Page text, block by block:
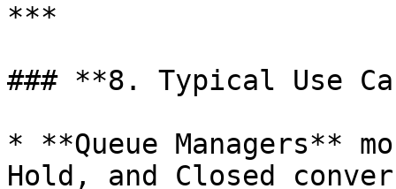
***
### **8. Typical Use
* **Queue Managers**
Hold, and Closed